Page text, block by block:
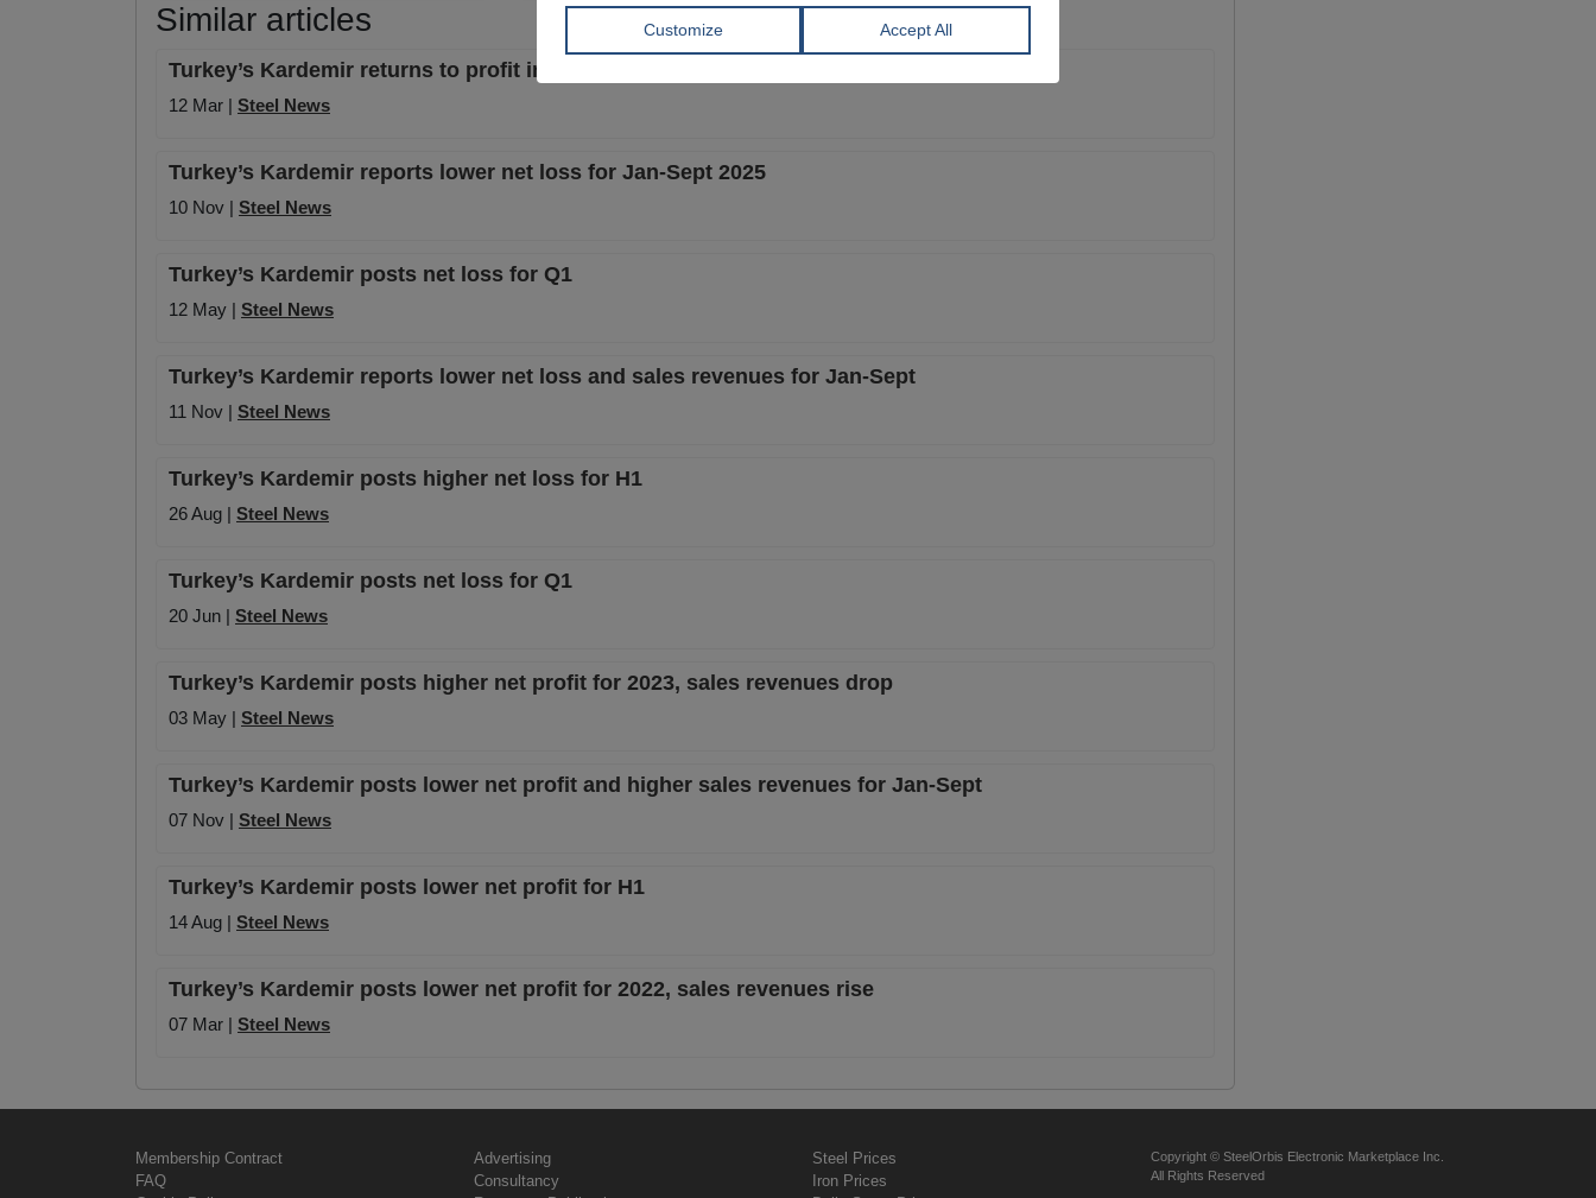
Similar articles
Turkey’s Kardemir returns to profit in 2025, achieves operational recovery
12 Mar | Steel News
Turkey’s Kardemir reports lower net loss for Jan-Sept 2025
10 Nov | Steel News
Turkey’s Kardemir posts net loss for Q1
12 May | Steel News
Turkey’s Kardemir reports lower net loss and sales revenues for Jan-Sept
11 Nov | Steel News
Turkey’s Kardemir posts higher net loss for H1
26 Aug | Steel News
Turkey’s Kardemir posts net loss for Q1
20 Jun | Steel News
Turkey’s Kardemir posts higher net profit for 2023, sales revenues drop
03 May | Steel News
Turkey’s Kardemir posts lower net profit and higher sales revenues for Jan-Sept
07 Nov | Steel News
Turkey’s Kardemir posts lower net profit for H1
14 Aug | Steel News
Turkey’s Kardemir posts lower net profit for 2022, sales revenues rise
07 Mar | Steel News
Membership Contract
FAQ
Advertising
Consultancy
Steel Prices
Iron Prices
Copyright © SteelOrbis Electronic Marketplace Inc.
All Rights Reserved